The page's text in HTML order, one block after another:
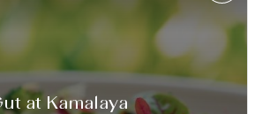
at Kamalaya